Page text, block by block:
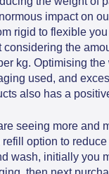
impact on
rigid to flexible
considering the
kg. Optimising the
used, and
also has a
seeing more and
option to
wash, initially you